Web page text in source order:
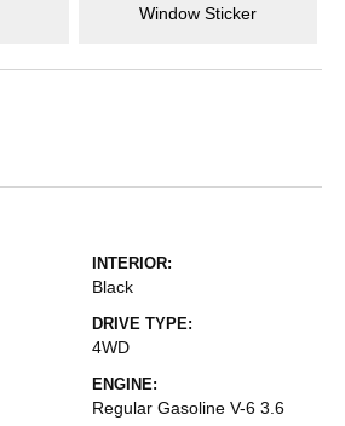
Window Sticker
INTERIOR:
Black
DRIVE TYPE:
4WD
ENGINE:
Regular Gasoline V-6 3.6